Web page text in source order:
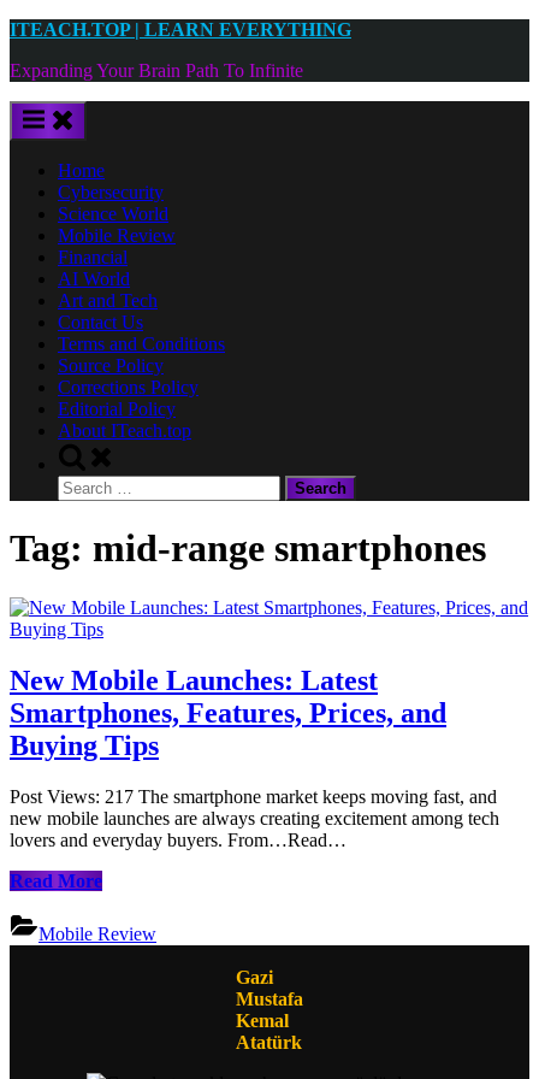
Skip
content
ITEACH.TOP | LEARN EVERYTHING
Expanding Your Brain Path To Infinite
Home
Cybersecurity
Science World
Mobile Review
Financial
AI World
Art and Tech
Contact Us
Terms and Conditions
Source Policy
Corrections Policy
Editorial Policy
About ITeach.top
Toggle
search
form
Search
for:
Tag: mid-range smartphones
New Mobile Launches: Latest
Smartphones, Features, Prices, and
Buying Tips
Post Views: 217 The smartphone market keeps moving fast, and
new mobile launches are always creating excitement among tech
lovers and everyday buyers. From…Read…
Read MoreNew
Launches:
Latest
Tips
Mobile Review
Gazi
Mustafa
Kemal
Atatürk